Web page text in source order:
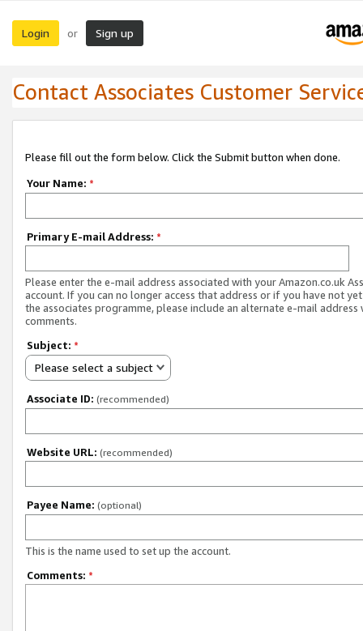
Login or Sign up
Contact Associates Customer
Please fill out the form below. Click the Submit button when done.
Your Name: *
Primary E-mail Address: *
Please enter the e-mail address associated with your Amazon.co.uk
account. If you can no longer access that address or if you have not
the associates programme, please include an alternate e-mail address
comments.
Subject: *
Please select a subject
Associate ID: (recommended)
Website URL: (recommended)
Payee Name: (optional)
This is the name used to set up the account.
Comments: *